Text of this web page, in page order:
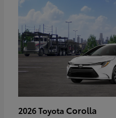
2026 Toyota Corolla